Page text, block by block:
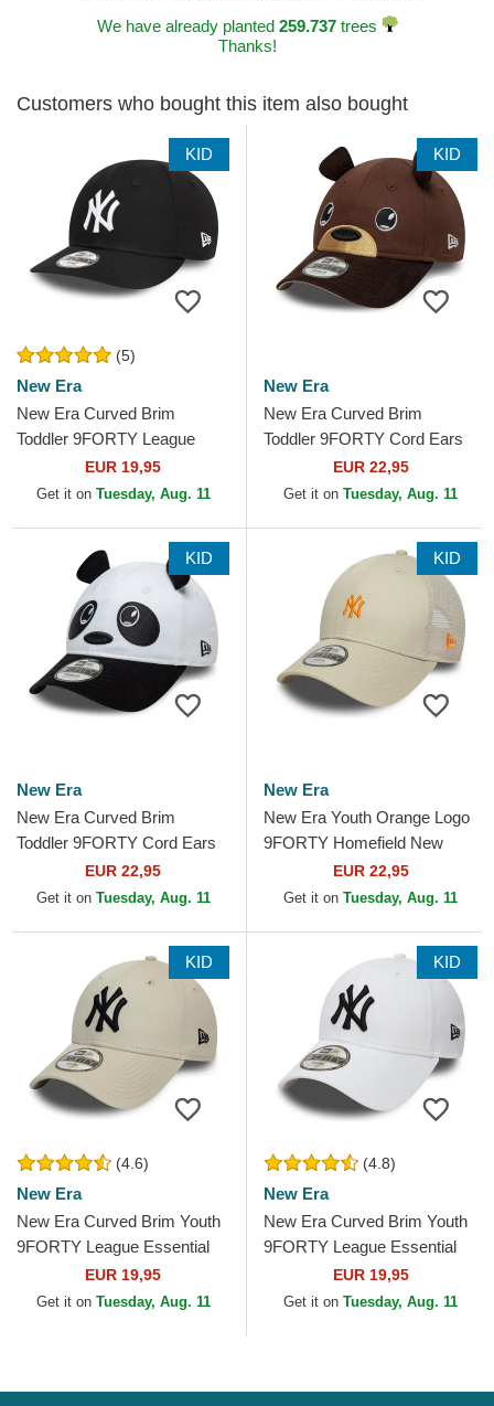
We have already planted 259.737trees
Thanks!
Customers who bought this item also bought
KID
(5)
New Era
New Era Curved Brim
Toddler 9FORTY League
Essential New York Yankees
MLB Black Adjustable Cap
EUR 19,95
Get it on Tuesday, Aug. 11
KID
New Era
New Era Curved Brim
Toddler 9FORTY Cord Ears
Brown Adjustable Cap
EUR 22,95
Get it on Tuesday, Aug. 11
KID
New Era
New Era Curved Brim
Toddler 9FORTY Cord Ears
White and Black Adjustable
Cap
EUR 22,95
Get it on Tuesday, Aug. 11
KID
New Era
New Era Youth Orange Logo
9FORTY Homefield New
York Yankees MLB Beige
Adjustable Trucker Hat
EUR 22,95
Get it on Tuesday, Aug. 11
KID
(4.6)
New Era
New Era Curved Brim Youth
9FORTY League Essential
New York Yankees MLB
Beige Adjustable Cap
EUR 19,95
Get it on Tuesday, Aug. 11
KID
(4.8)
New Era
New Era Curved Brim Youth
9FORTY League Essential
New York Yankees MLB
White Adjustable Cap
EUR 19,95
Get it on Tuesday, Aug. 11